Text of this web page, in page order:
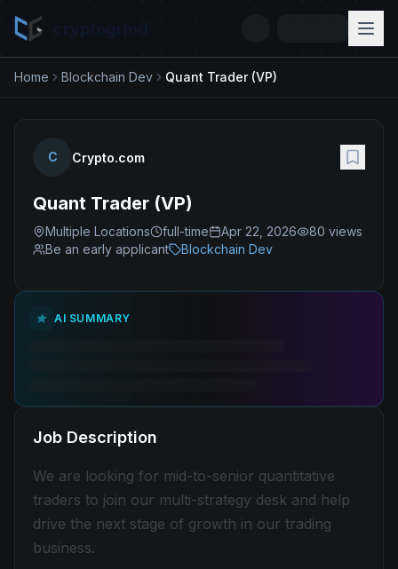
Home Blockchain Dev Quant Trader (VP)
C Crypto.com
Quant Trader (VP)
Multiple Locations full-time Apr 22, 2026 80 views
Be an early applicant
Blockchain Dev
AI SUMMARY
Job Description
We are looking for mid-to-senior quantitative
traders to join our multi-strategy desk and help
drive the next stage of growth in our trading
business.